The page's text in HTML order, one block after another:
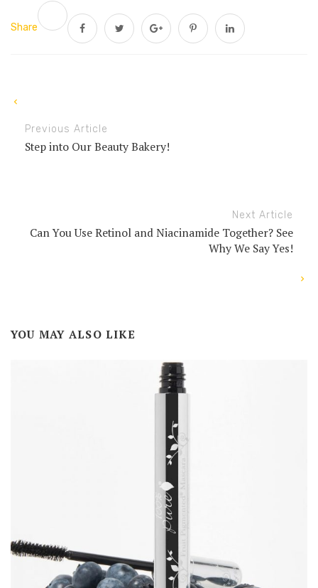
Share
Previous Article
Step into Our Beauty Bakery!
Next Article
Can You Use Retinol and Niacinamide Together? See
Why We Say Yes!
YOU MAY ALSO LIKE